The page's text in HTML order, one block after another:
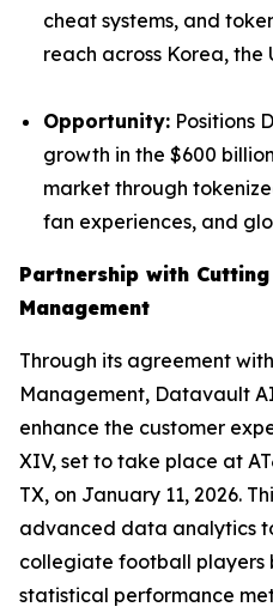
cheat systems, and
reach across Korea, the
Opportunity: Positions
growth in the $600
market through
fan experiences, and
Partnership with
Management
Through its agreement
Management, Datavault
enhance the customer
XIV, set to take place at
TX, on January 11, 2026.
advanced data analytics
collegiate football players
statistical performance